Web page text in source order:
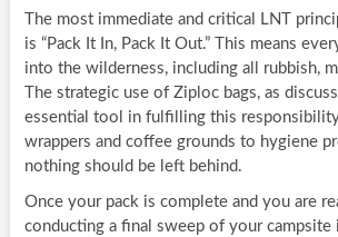
The most immediate and critical LNT
is “Pack It In, Pack It Out.” This means
into the wilderness, including all rubbish,
The strategic use of Ziploc bags, as
essential tool in fulfilling this
wrappers and coffee grounds to hygiene
nothing should be left behind.
Once your pack is complete and you are
conducting a final sweep of your campsite